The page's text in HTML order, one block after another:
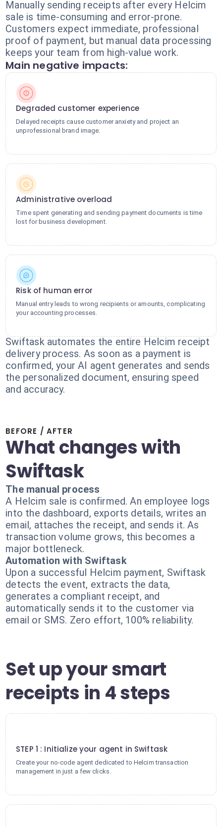
Manually sending receipts after every Helcim
sale is time-consuming and error-prone.
Customers expect immediate, professional
proof of payment, but manual data processing
keeps your team from high-value work.
Main negative impacts:
Degraded customer experience
Delayed receipts cause customer anxiety and project an
unprofessional brand image.
Administrative overload
Time spent generating and sending payment documents is time
lost for business development.
Risk of human error
Manual entry leads to wrong recipients or amounts, complicating
your accounting processes.
Swiftask automates the entire Helcim receipt
delivery process. As soon as a payment is
confirmed, your AI agent generates and sends
the personalized document, ensuring speed
and accuracy.
BEFORE / AFTER
What changes with
Swiftask
The manual process
A Helcim sale is confirmed. An employee logs
into the dashboard, exports details, writes an
email, attaches the receipt, and sends it. As
transaction volume grows, this becomes a
major bottleneck.
Automation with Swiftask
Upon a successful Helcim payment, Swiftask
detects the event, extracts the data,
generates a compliant receipt, and
automatically sends it to the customer via
email or SMS. Zero effort, 100% reliability.
Set up your smart
receipts in 4 steps
STEP 1 : Initialize your agent in Swiftask
Create your no-code agent dedicated to Helcim transaction
management in just a few clicks.